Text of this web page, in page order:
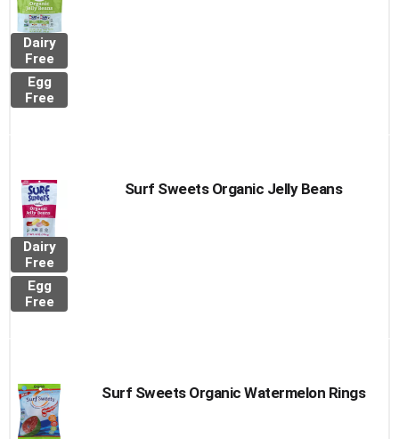
Dairy
Free
Egg
Free
Dairy
Free
Egg
Free
Surf Sweets Organic Jelly Beans
Surf Sweets Organic Watermelon Rings